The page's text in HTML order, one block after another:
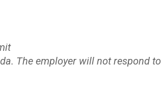
The employer will not respond to